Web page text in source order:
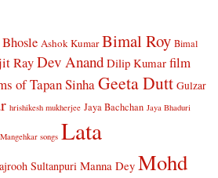
Ashok Kumar Bimal Roy Bimal
RayDev Anand Dilip Kumar film
of Tapan Sinha Geeta Dutt Gulzar
hrishikesh mukherjee Jaya Bachchan Jaya Bhaduri
songs Lata
Sultanpuri Manna Dey Mohd